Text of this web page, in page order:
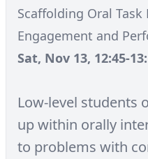
Scaffolding Oral
Engagement and
Sat, Nov 13, 12:45-
Low-level students
up within orally
to problems with